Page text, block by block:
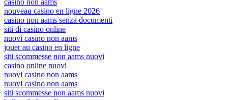
nouveau casino en ligne 2026
casino non aams senza documenti
siti di casino online
nuovi casino non aams
jouer au casino en ligne
siti scommesse non aams nuovi
casino online nuovi
nuovi casino non aams
nuovi casino non aams
siti scommesse non aams nuovi